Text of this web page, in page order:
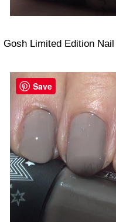
Gosh Limited Edition
Save